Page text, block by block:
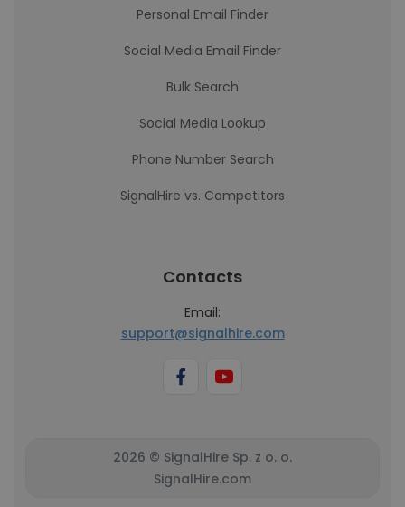
Personal Email Finder
Social Media Email Finder
Bulk Search
Social Media Lookup
Phone Number Search
SignalHire vs. Competitors
Contacts
Email:
support@signalhire.com
2026 © SignalHire Sp. z o. o.
SignalHire.com